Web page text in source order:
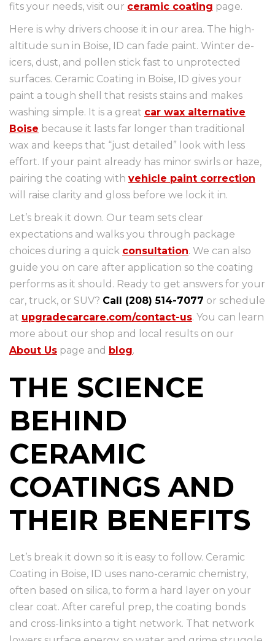
fits your needs, visit our ceramic coating page.
Here is why drivers choose it in our area. The high-
altitude sun in Boise, ID can fade paint. Winter de-
icers, dust, and pollen stick fast to unprotected
surfaces. Ceramic Coating in Boise, ID gives your
paint a tough shell that resists stains and makes
washing simple. It is a great car wax alternative
Boise because it lasts far longer than traditional
wax and keeps that “just detailed” look with less
effort. If your paint already has minor swirls or haze,
pairing the coating with vehicle paint correction
will raise clarity and gloss before we lock it in.
Let’s break it down. Our team sets clear
expectations and walks you through package
choices during a quick consultation. We can also
guide you on care after application so the coating
performs as it should. Ready to get answers for your
car, truck, or SUV? Call (208) 514-7077 or schedule
at upgradecarcare.com/contact-us. You can learn
more about our shop and local results on our
About Us page and blog.
THE SCIENCE
BEHIND
CERAMIC
COATINGS AND
THEIR BENEFITS
Let’s break it down so it is easy to follow. Ceramic
Coating in Boise, ID uses nano-ceramic chemistry,
often based on silica, to form a hard layer on your
clear coat. After careful prep, the coating bonds
and cross-links into a tight network. That network